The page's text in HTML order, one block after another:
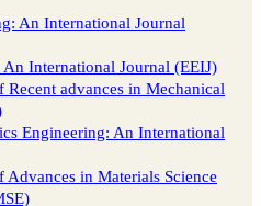
An International Journal
International Journal (EEIJ)
advances in Mechanical
Engineering: An International
in Materials Science